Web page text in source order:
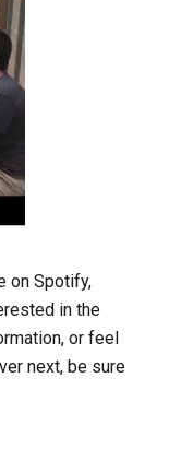
on Spotify,
in the
or feel
next, be sure